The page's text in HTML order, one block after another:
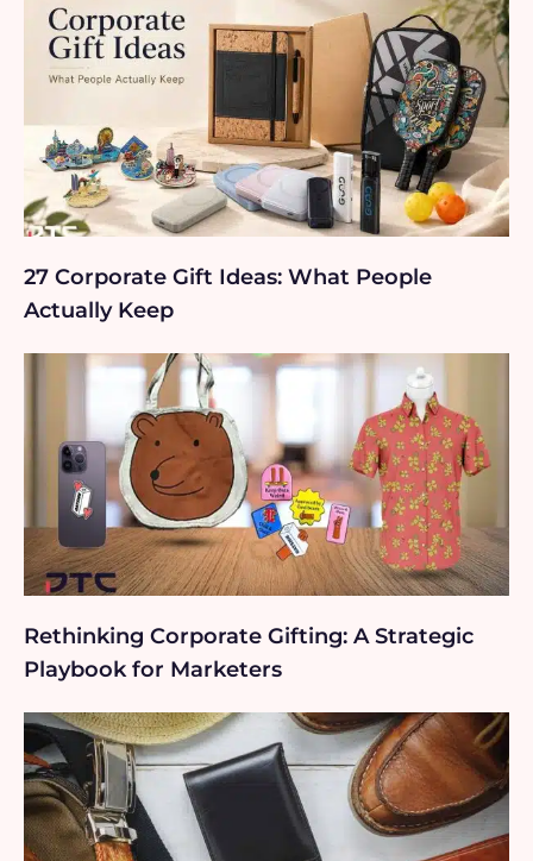
27 Corporate Gift Ideas: What People
Actually Keep
Rethinking Corporate Gifting: A Strategic
Playbook for Marketers